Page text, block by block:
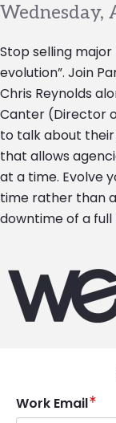
Wednesday,
Stop selling
evolution”. Join
Chris Reynolds
Canter (Director
to talk about their
that allows
at a time. Evolve
time rather than
downtime of a full
Image
Work Email